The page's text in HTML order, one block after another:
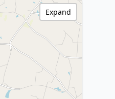
Expand